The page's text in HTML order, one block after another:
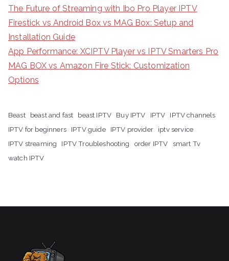
The Future of Streaming with Ibo Pro Player IPTV
Firestick vs Android Box vs MAG Box: Setup and
Installation Guide
App Performance: XCIPTV Player vs IPTV Smarters Pro
MAG BOX vs Amazon Fire Stick: Customization
Options
Beast beast and fast beast IPTV Buy IPTV IPTV
IPTV channels
IPTV for beginners
IPTV guide IPTV provider
iptv service
IPTV streaming
IPTV Troubleshooting order IPTV
smart Tv
watch IPTV